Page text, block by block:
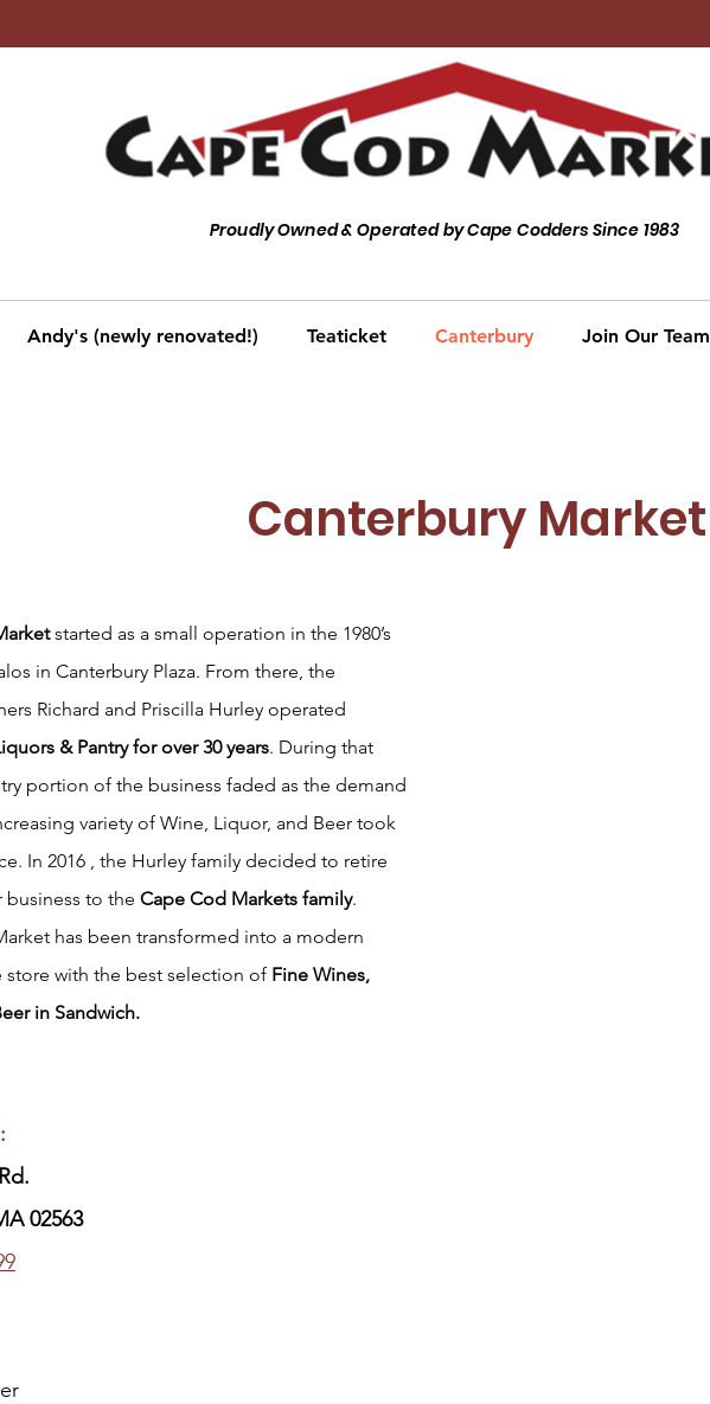
Proudly Owned & Operated by Cape Codders Since 1983
Andy's (newly renovated!) Teaticket Canterbury Join Our Team
Canterbury Market
started as a small operation in the 1980’s
in Canterbury Plaza. From there, the
Richard and Priscilla Hurley operated
& Pantry for over 30 years. During that
portion of the business faded as the demand
variety of Wine, Liquor, and Beer took
In 2016 , the Hurley family decided to retire
business to the Cape Cod Markets family.
has been transformed into a modern
store with the best selection of Fine Wines,
in Sandwich.
02563